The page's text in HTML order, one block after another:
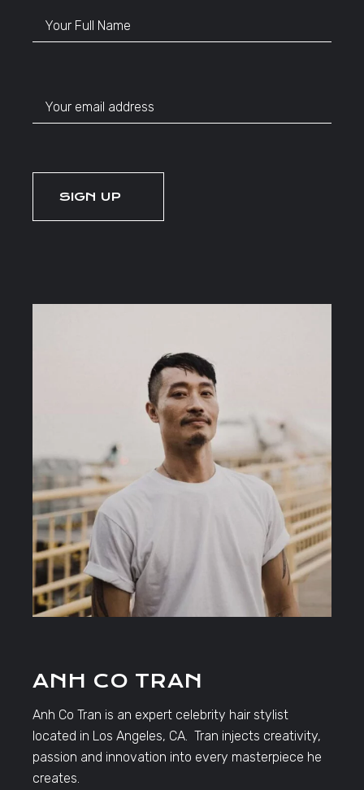
ANH CO TRAN
Anh Co Tran is an expert celebrity hair stylist
located in Los Angeles, CA. Tran injects creativity,
passion and innovation into every masterpiece he
creates.